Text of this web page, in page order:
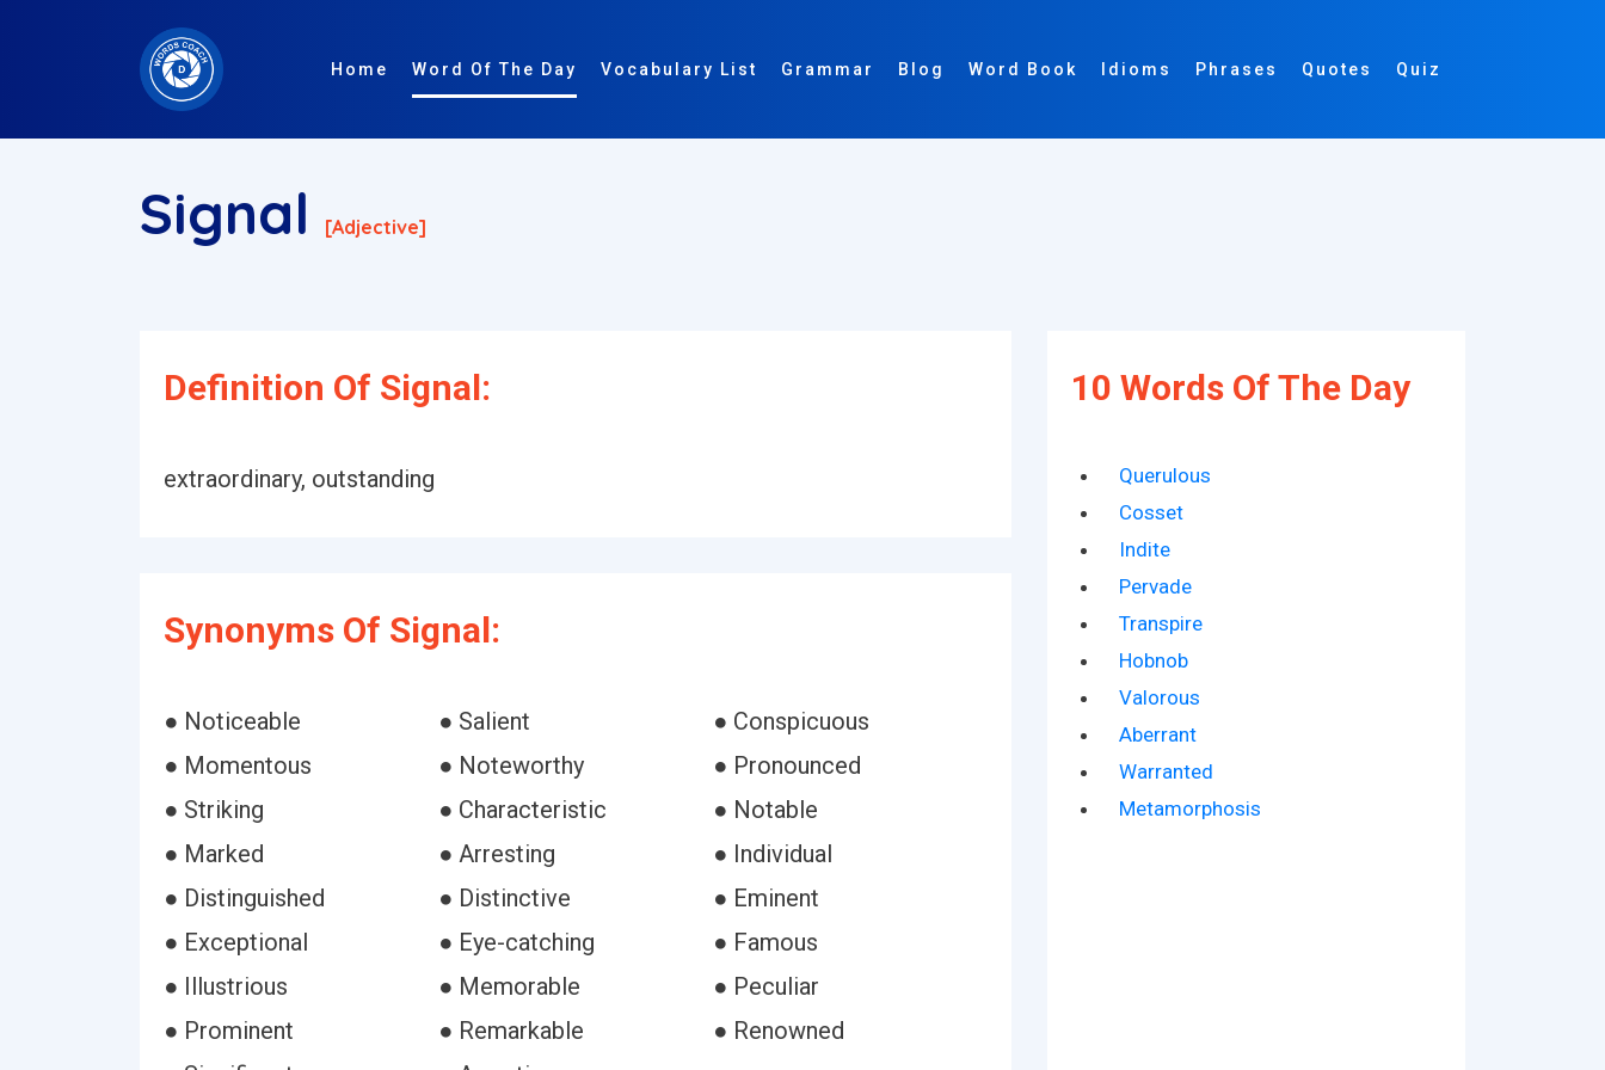
Home Word Of The Day Vocabulary List Grammar Blog Word Book Idioms Phrases Quotes Quiz
Signal [adjective]
Definition Of Signal:
extraordinary, outstanding
Synonyms Of Signal:
● Noticeable ● Salient
● Conspicuous
● Momentous
● Noteworthy
● Pronounced
● Striking
● Characteristic
● Notable
● Marked
● Arresting
● Individual
● Distinguished
● Distinctive
● Eminent
● Exceptional
● Eye-catching
● Famous
● Illustrious
● Memorable
● Peculiar
● Prominent
● Remarkable
● Renowned
10 Words Of The Day
Querulous
Cosset
Indite
Pervade
Transpire
Hobnob
Valorous
Aberrant
Warranted
Metamorphosis